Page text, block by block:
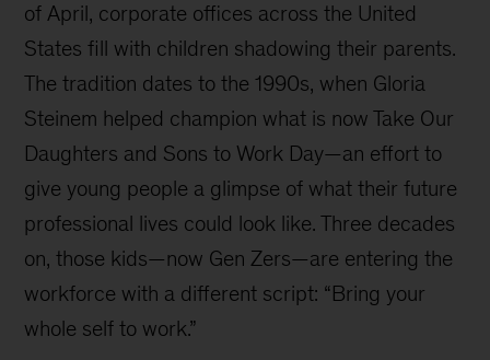
of April, corporate offices across the United
States fill with children shadowing their parents.
The tradition dates to the 1990s, when Gloria
Steinem helped champion what is now Take Our
Daughters and Sons to Work Day—an effort to
give young people a glimpse of what their future
professional lives could look like. Three decades
on, those kids—now Gen Zers—are entering the
workforce with a different script: “Bring your
whole self to work.”